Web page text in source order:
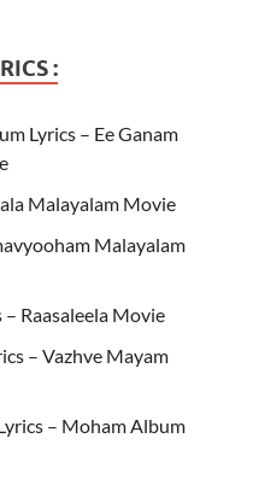
:
Lyrics – Ee Ganam
Malayalam Movie
Malayalam
Raasaleela Movie
– Vazhve Mayam
– Moham Album